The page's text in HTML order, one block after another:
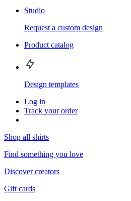
Studio
Request a custom design
Product catalog
Design templates
Log in
Track your order
Shop all shirts
Find something you love
Discover creators
Gift cards